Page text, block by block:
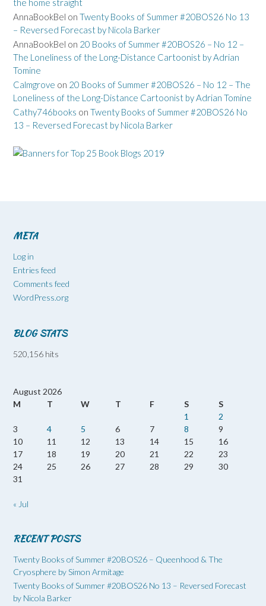
the home straight
AnnaBookBel on Twenty Books of Summer #20BOS26 No 13
– Reversed Forecast by Nicola Barker
AnnaBookBel on 20 Books of Summer #20BOS26 – No 12 –
The Loneliness of the Long-Distance Cartoonist by Adrian
Tomine
Calmgrove on 20 Books of Summer #20BOS26 – No 12 – The
Loneliness of the Long-Distance Cartoonist by Adrian Tomine
Cathy746books on Twenty Books of Summer #20BOS26 No
13 – Reversed Forecast by Nicola Barker
META
Log in
Entries feed
Comments feed
WordPress.org
BLOG STATS
520,156 hits
August 2026
M
T W T F S
S
1
2
3
4 5 6 7 8
9
10
11 12 13 14 15
16
17
18 19 20 21 22
23
24
25 26 27 28 29
30
31
« Jul
RECENT POSTS
Twenty Books of Summer #20BOS26 – Queenhood & The
Cryosphere by Simon Armitage
Twenty Books of Summer #20BOS26 No 13 – Reversed Forecast
by Nicola Barker